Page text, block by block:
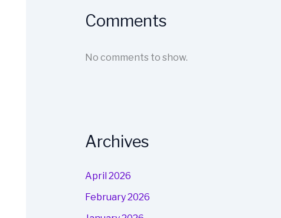
Comments
No comments to show.
Archives
April 2026
February 2026